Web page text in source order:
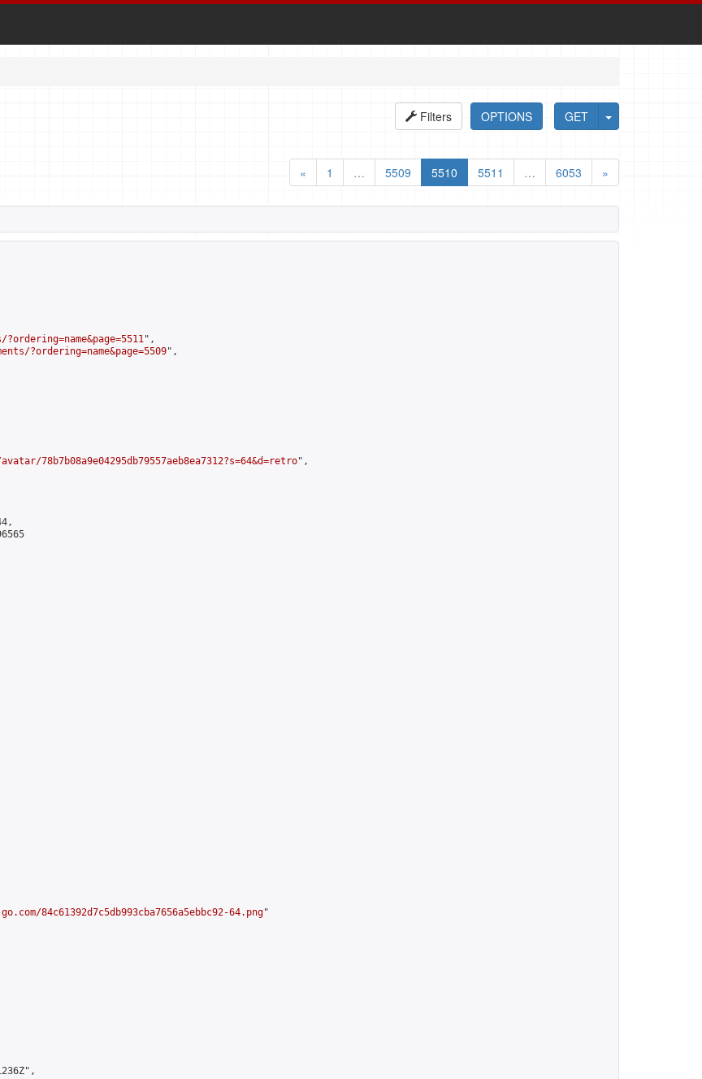
GET
OPTIONS
Filters
«
1 … 5509 5510 5511 … 6053 »
",
?ordering=name&page=5509",
78b7b08a9e04295db79557aeb8ea7312?s=64&d=retro",
84c61392d7c5db993cba7656a5ebbc92-64.png"